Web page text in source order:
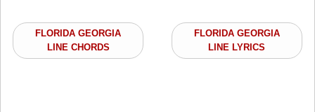
FLORIDA GEORGIA
LINE CHORDS
FLORIDA GEORGIA
LINE LYRICS